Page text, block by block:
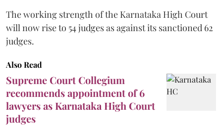
The working strength of the Karnataka High Court
will now rise to 54 judges as against its sanctioned 62
judges.
Also Read
Supreme Court Collegium
recommends appointment of 6
lawyers as Karnataka High Court
judges